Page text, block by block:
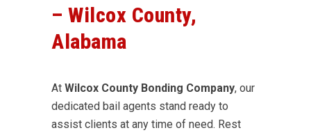
– Wilcox County,
Alabama
At Wilcox County Bonding Company, our
dedicated bail agents stand ready to
assist clients at any time of need. Rest